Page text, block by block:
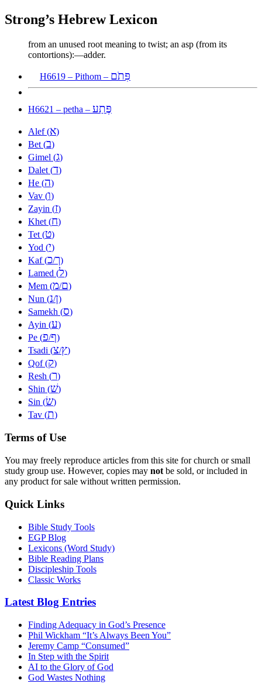
Strong’s Hebrew Lexicon
from an unused root meaning to twist; an asp (from its
contortions):—adder.
H6619 – Pithom – פִּתֹם
H6621 – petha – פֶּתַע
Alef (א)
Bet (ב)
Gimel (ג)
Dalet (ד)
He (ה)
Vav (ו)
Zayin (ז)
Khet (ח)
Tet (ט)
Yod (י)
Kaf (כ/ך)
Lamed (ל)
Mem (מ/ם)
Nun (נ/ן)
Samekh (ס)
Ayin (ע)
Pe (פ/ף)
Tsadi (צ/ץ)
Qof (ק)
Resh (ר)
Shin (שׁ)
Sin (שׂ)
Tav (ת)
Terms of Use
You may freely reproduce articles from this site for church or small
study group use. However, copies may not be sold, or included in
any product for sale without written permission.
Quick Links
Bible Study Tools
EGP Blog
Lexicons (Word Study)
Bible Reading Plans
Discipleship Tools
Classic Works
Latest Blog Entries
Finding Adequacy in God’s Presence
Phil Wickham “It’s Always Been You”
Jeremy Camp “Consumed”
In Step with the Spirit
AI to the Glory of God
God Wastes Nothing